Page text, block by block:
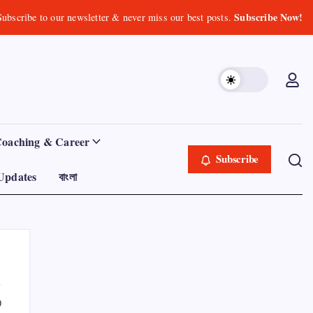
to our newsletter & never miss our best posts.Subscribe Now!
& Career
বাংলা
Subscribe